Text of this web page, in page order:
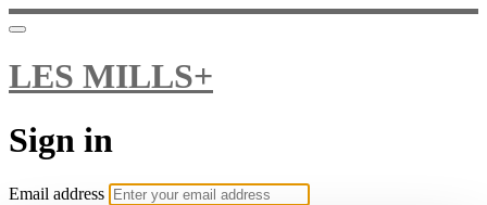
LES MILLS+
Sign in
Email address